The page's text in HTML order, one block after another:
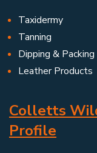
Taxidermy
Tanning
Dipping & Packing
Leather Products
Colletts
Profile